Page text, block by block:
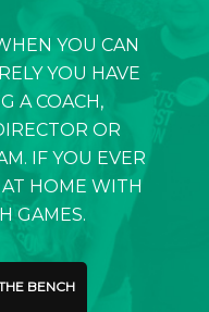
YOU CAN
YOU HAVE
A COACH,
OR
IF YOU EVER
HOME WITH
GAMES.
BENCH